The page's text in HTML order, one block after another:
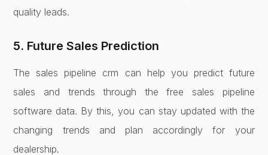
quality leads.
5. Future Sales Prediction
The sales pipeline crm can help you predict future
sales and trends through the free sales pipeline
software data. By this, you can stay updated with the
changing trends and plan accordingly for your
dealership.